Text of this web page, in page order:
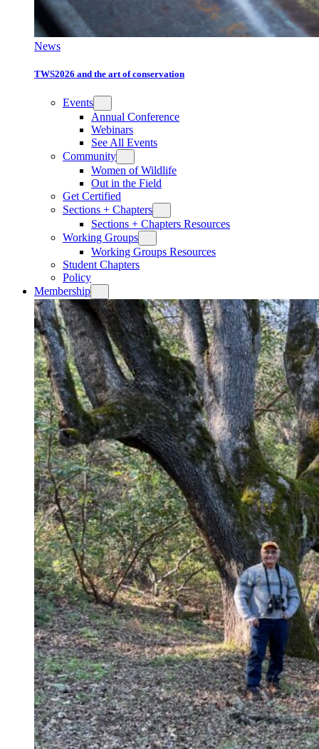
News
TWS2026 and the art of conservation
Events
Annual Conference
Webinars
See All Events
Community
Women of Wildlife
Out in the Field
Get Certified
Sections + Chapters
Sections + Chapters Resources
Working Groups
Working Groups Resources
Student Chapters
Policy
Membership